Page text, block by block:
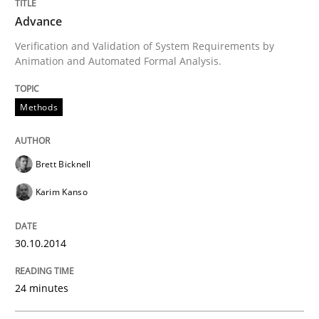
Effective product management is the critical
Written by
READ ARTICLE
Practice
Open Up
Advance
Verification and Validation of System Requirements by
Animation and Automated Formal Analysis.
Methods
Brett Bicknell
Karim Kanso
30.10.2014
24 minutes